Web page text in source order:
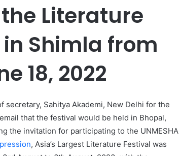
the Literature
Shimla from
18, 2022
Sahitya Akademi, New Delhi for the
that the festival would be held in Bhopal,
the invitation for participating to the UNMESHA
, Asia’s Largest Literature Festival was